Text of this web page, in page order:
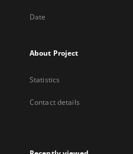
Date
About Project
Statistics
Contact details